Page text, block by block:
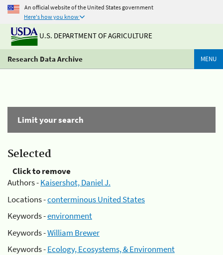
An official website of the United States government
Here's how you know
U.S. DEPARTMENT OF AGRICULTURE
Research Data Archive MENU
Limit your search
Selected
Click to remove
Authors -Kaisershot, Daniel J.
Locations -conterminous United States
Keywords -environment
Keywords -William Brewer
Keywords -Ecology, Ecosystems, & Environment